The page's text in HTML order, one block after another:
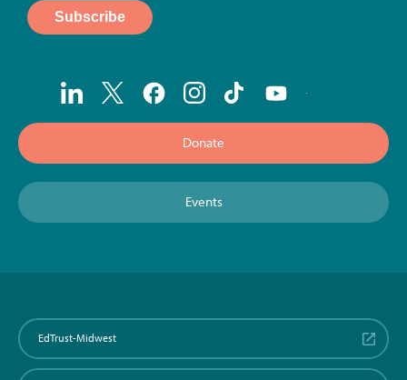
Donate
Events
EdTrust-Midwest